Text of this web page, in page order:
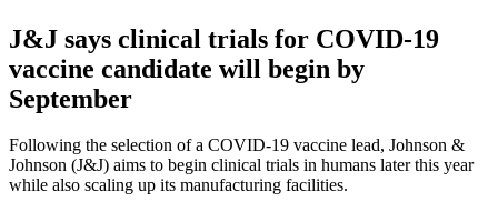
J&J says clinical trials for COVID-19
vaccine candidate will begin by
September
Following the selection of a COVID-19 vaccine lead, Johnson &
Johnson (J&J) aims to begin clinical trials in humans later this year
while also scaling up its manufacturing facilities.